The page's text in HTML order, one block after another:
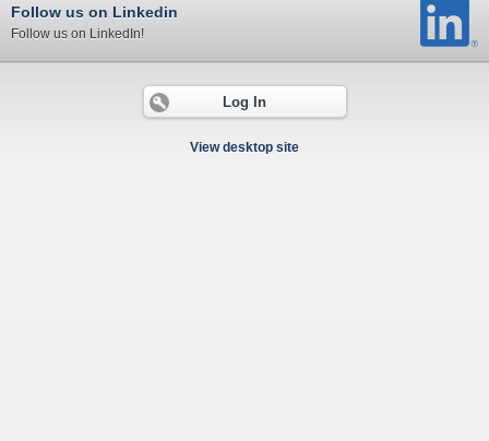
Follow us on Linkedin
Follow us on LinkedIn!
Log In
View desktop site